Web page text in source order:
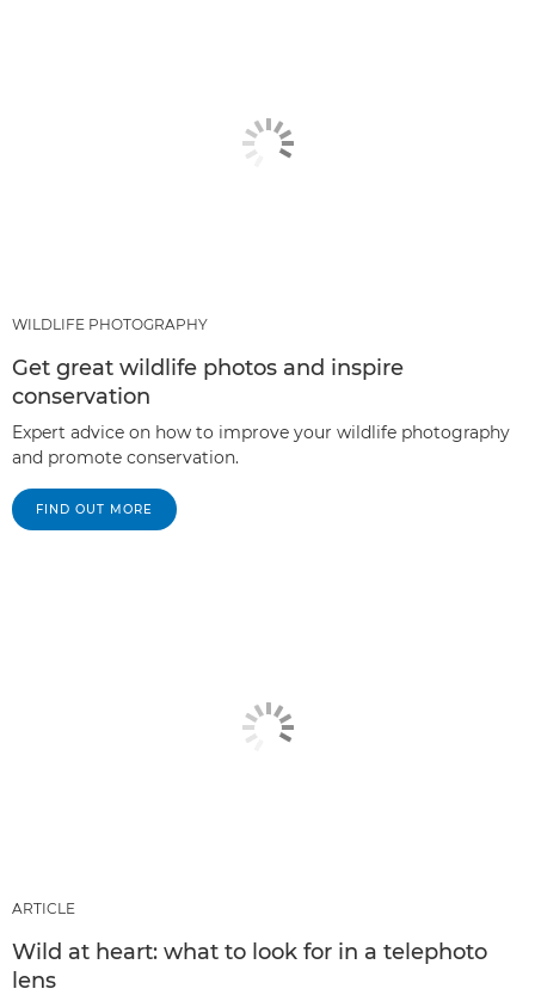
WILDLIFE PHOTOGRAPHY
Get great wildlife photos and inspire
conservation
Expert advice on how to improve your wildlife photography
and promote conservation.
FIND OUT MORE
ARTICLE
Wild at heart: what to look for in a telephoto
lens